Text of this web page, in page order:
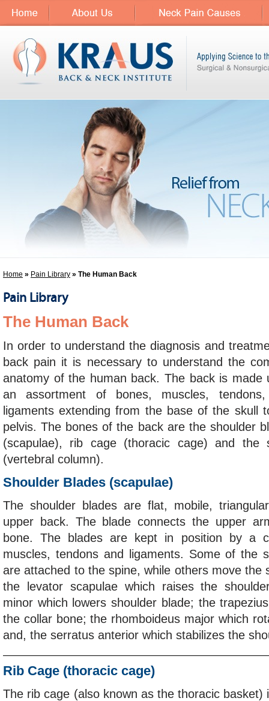
Home » Pain Library » The Human Back
Pain Library
The Human Back
In order to understand the diagnosis and
back pain it is necessary to understand the
anatomy of the human back. The back is made
an assortment of bones, muscles,
ligaments extending from the base of the skull
pelvis. The bones of the back are the shoulder
(scapulae), rib cage (thoracic cage) and the
(vertebral column).
Shoulder Blades (scapulae)
The shoulder blades are flat, mobile,
upper back. The blade connects the upper
bone. The blades are kept in position by a
muscles, tendons and ligaments. Some of the
are attached to the spine, while others move the
the levator scapulae which raises the
minor which lowers shoulder blade; the
the collar bone; the rhomboideus major which
and, the serratus anterior which stabilizes the
Rib Cage (thoracic cage)
The rib cage (also known as the thoracic basket)